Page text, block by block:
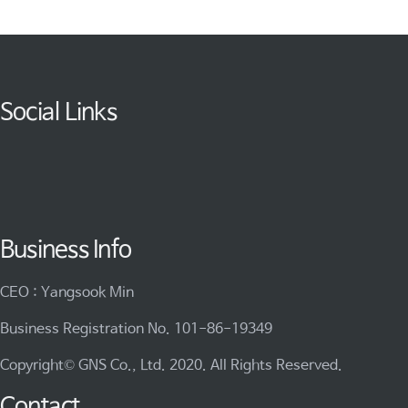
Business Info
CEO : Yangsook Min
Business Registration No. 101-86-19349
Copyright© GNS Co., Ltd. 2020. All Rights Reserved.
Social Links